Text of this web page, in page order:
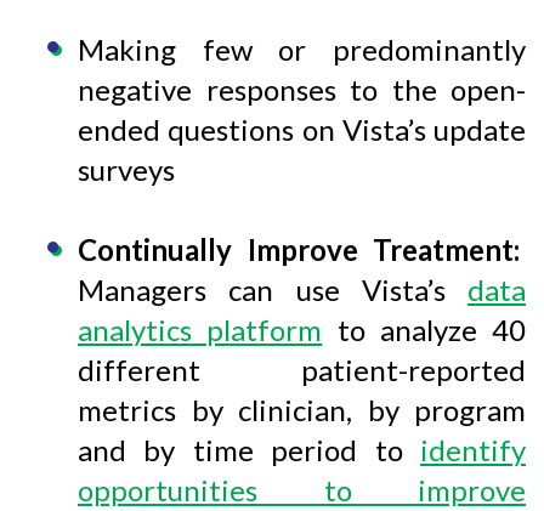
Making few or predominantly
negative responses to the open-
ended questions on Vista’s update
surveys
Continually Improve Treatment:
Managers can use Vista’s data
analytics platform to analyze 40
different patient-reported
metrics by clinician, by program
and by time period to identify
opportunities to improve